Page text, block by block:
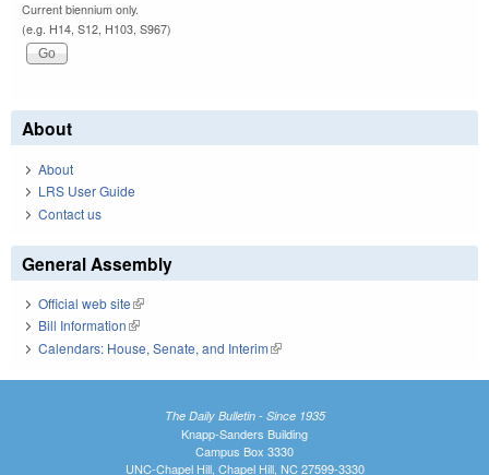
Current biennium only.
(e.g. H14, S12, H103, S967)
About
About
LRS User Guide
Contact us
General Assembly
Official web site(link is external)
Bill Information(link is external)
Calendars: House, Senate, and Interim(link is external)
The Daily Bulletin - Since 1935
Knapp-Sanders Building
Campus Box 3330
UNC-Chapel Hill, Chapel Hill, NC 27599-3330